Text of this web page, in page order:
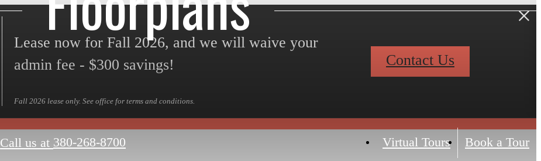
Lease now for Fall 2026, and we will waive your
admin fee - $300 savings!
Fall 2026 lease only. See office for terms and conditions.
Contact Us
Call us at 380-268-8700 Virtual Tours Book a Tour